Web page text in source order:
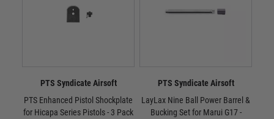
PTS Syndicate Airsoft
PTS Enhanced Pistol Shockplate
for Hicapa Series Pistols - 3 Pack
PTS Syndicate Airsoft
LayLax Nine Ball Power Barrel &
Bucking Set for Marui G17 -